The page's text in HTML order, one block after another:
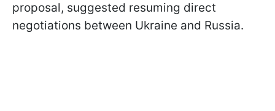
proposal, suggested resuming direct
negotiations between Ukraine and Russia.